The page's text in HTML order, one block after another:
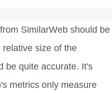
SimilarWeb should be
size of the
be quite accurate. It's
metrics only measure